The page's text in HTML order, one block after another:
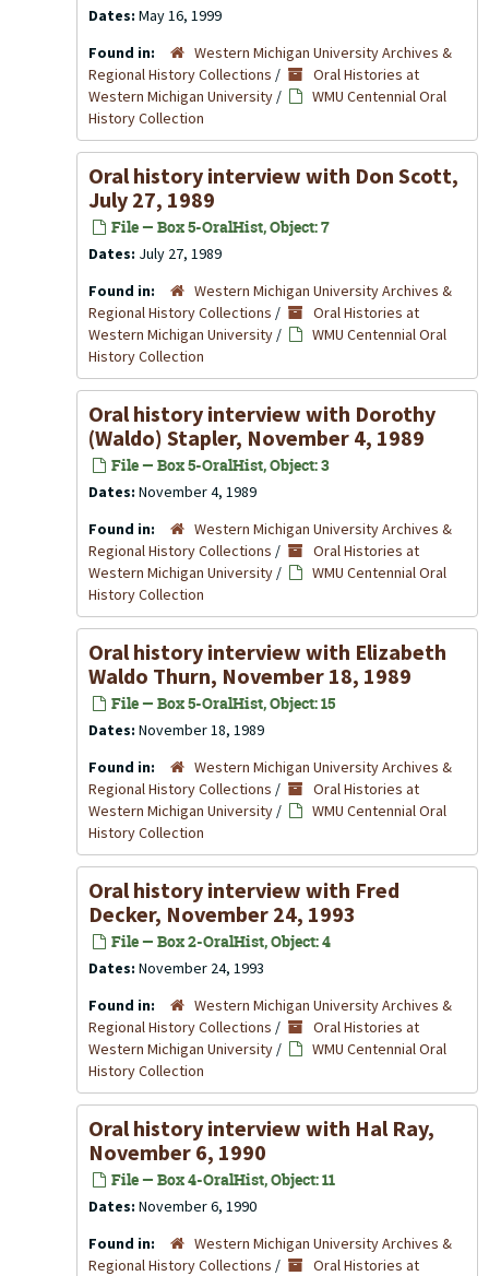
Dates: May 16, 1999
Found in:
Western Michigan University Archives &
Regional History Collections /
Oral Histories at
Western Michigan University /
WMU Centennial Oral
History Collection
Oral history interview with Don Scott,
July 27, 1989
File — Box 5-OralHist, Object: 7
Dates: July 27, 1989
Found in:
Western Michigan University Archives &
Regional History Collections /
Oral Histories at
Western Michigan University /
WMU Centennial Oral
History Collection
Oral history interview with Dorothy
(Waldo) Stapler, November 4, 1989
File — Box 5-OralHist, Object: 3
Dates: November 4, 1989
Found in:
Western Michigan University Archives &
Regional History Collections /
Oral Histories at
Western Michigan University /
WMU Centennial Oral
History Collection
Oral history interview with Elizabeth
Waldo Thurn, November 18, 1989
File — Box 5-OralHist, Object: 15
Dates: November 18, 1989
Found in:
Western Michigan University Archives &
Regional History Collections /
Oral Histories at
Western Michigan University /
WMU Centennial Oral
History Collection
Oral history interview with Fred
Decker, November 24, 1993
File — Box 2-OralHist, Object: 4
Dates: November 24, 1993
Found in:
Western Michigan University Archives &
Regional History Collections /
Oral Histories at
Western Michigan University /
WMU Centennial Oral
History Collection
Oral history interview with Hal Ray,
November 6, 1990
File — Box 4-OralHist, Object: 11
Dates: November 6, 1990
Found in:
Western Michigan University Archives &
Regional History Collections /
Oral Histories at